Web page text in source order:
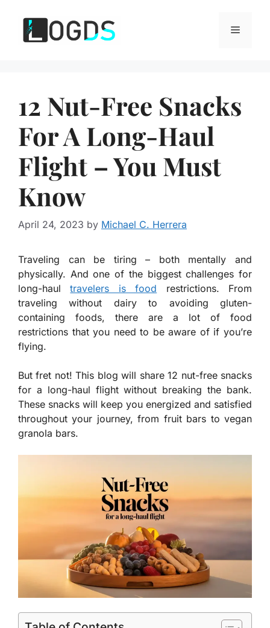
content
Menu
12 Nut-Free Snacks
For A Long-Haul
Flight – You Must
Know
April 24, 2023 by Michael C. Herrera
Traveling can be tiring – both mentally and
physically. And one of the biggest challenges for
long-haultravelers is food restrictions. From
traveling without dairy to avoiding gluten-
containing foods, there are a lot of food
restrictions that you need to be aware of if you’re
flying.
But fret not! This blog will share 12 nut-free snacks
for a long-haul flight without breaking the bank.
These snacks will keep you energized and satisfied
throughout your journey, from fruit bars to vegan
granola bars.